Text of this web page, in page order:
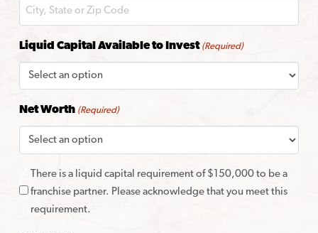
Liquid Capital Available to Invest (Required)
Net Worth (Required)
There is a liquid capital requirement of $150,000 to be a
franchise partner. Please acknowledge that you meet this
requirement.